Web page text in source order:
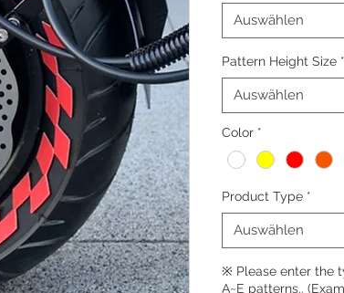
Auswählen
Pattern Height Size *
Auswählen
Color *
Product Type *
Auswählen
※ Please enter the
A~E patterns..